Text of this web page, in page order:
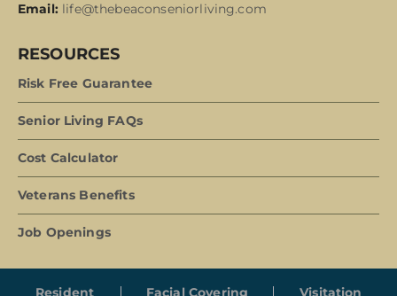
Email: life@thebeaconseniorliving.com
RESOURCES
Risk Free Guarantee
Senior Living FAQs
Cost Calculator
Veterans Benefits
Job Openings
Resident Facial Covering Visitation